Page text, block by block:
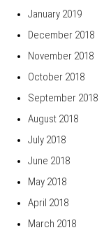
January 2019
December 2018
November 2018
October 2018
September 2018
August 2018
July 2018
June 2018
May 2018
April 2018
March 2018